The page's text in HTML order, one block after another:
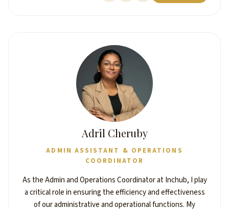
Adril Cheruby
ADMIN ASSISTANT & OPERATIONS
COORDINATOR
As the Admin and Operations Coordinator at Inchub, I play
a critical role in ensuring the efficiency and effectiveness
of our administrative and operational functions. My